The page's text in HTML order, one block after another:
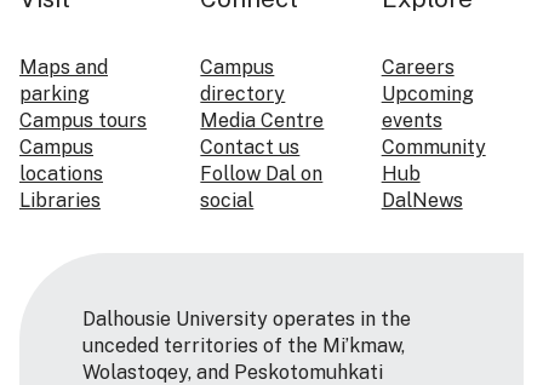
Maps and
parking
Campus tours
Campus
locations
Libraries
Campus
directory
Media Centre
Contact us
Follow Dal on
social
Careers
Upcoming
events
Community
Hub
DalNews
Dalhousie University operates in the
unceded territories of the Mi’kmaw,
Wolastoqey, and Peskotomuhkati